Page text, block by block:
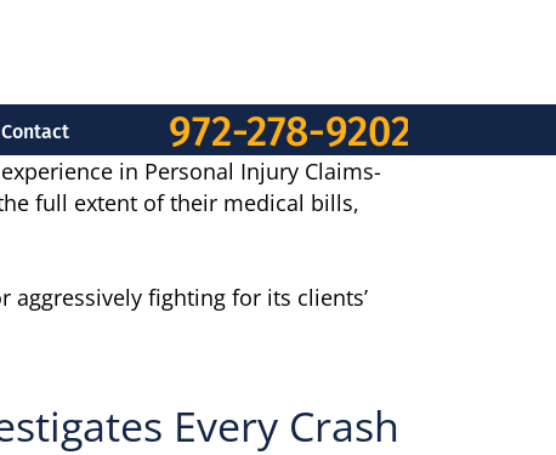
Contact 972-278-9202
in Personal Injury Claims-
full extent of their medical bills,
fighting for its clients’
Every Crash